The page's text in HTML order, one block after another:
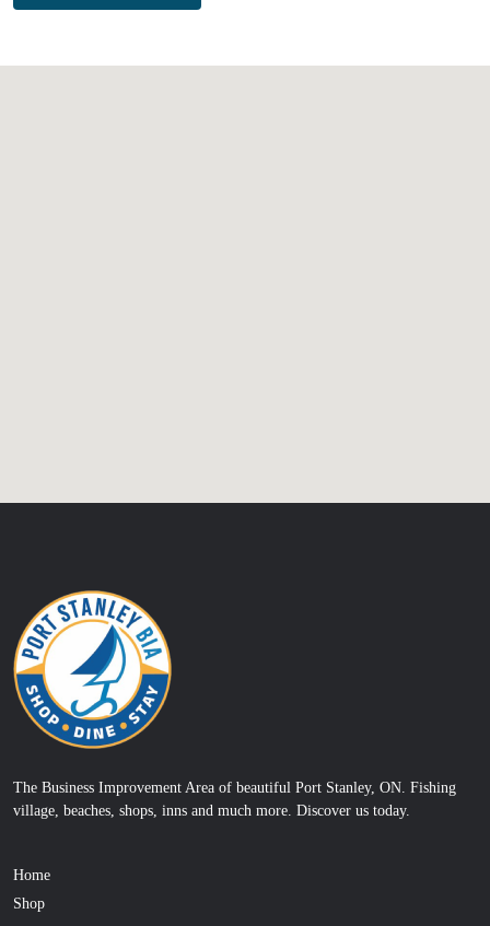
The Business Improvement Area of beautiful Port Stanley, ON. Fishing
village, beaches, shops, inns and much more. Discover us today.
Home
Shop